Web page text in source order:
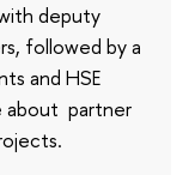
deputy
followed by a
and HSE
about partner